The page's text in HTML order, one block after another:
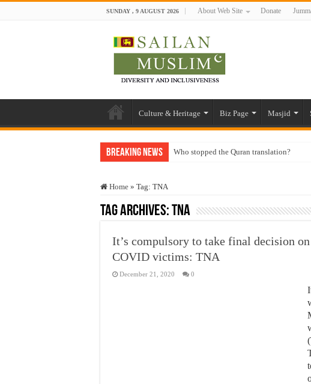
SUNDAY , 9 AUGUST 2026 About Web Site Donate
Culture & Heritage Biz Page Masjid
Breaking News Who stopped the Quran translation?
Justice for marginalized communities
Home » Tag: TNA
Tag Archives:TNA
It’s compulsory to take final decision
COVID victims: TNA
December 21, 2020 0